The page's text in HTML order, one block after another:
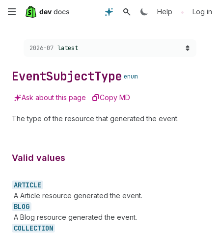
Skip
content
Help • Log in
Choose a version:
2026-07 latest
EventSubjectType enum
Ask about this page Copy MD
The type of the resource that generated the event.
Valid values
ARTICLE
A Article resource generated the event.
BLOG
A Blog resource generated the event.
COLLECTION